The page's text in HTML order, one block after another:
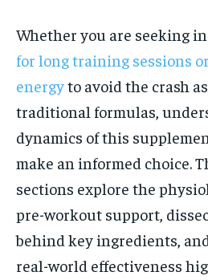
Whether you are seeking
for long training sessions
energyto avoid the crash
traditional formulas,
dynamics of this
make an informed choice.
sections explore the
pre-workout support,
behind key ingredients,
real-world effectiveness